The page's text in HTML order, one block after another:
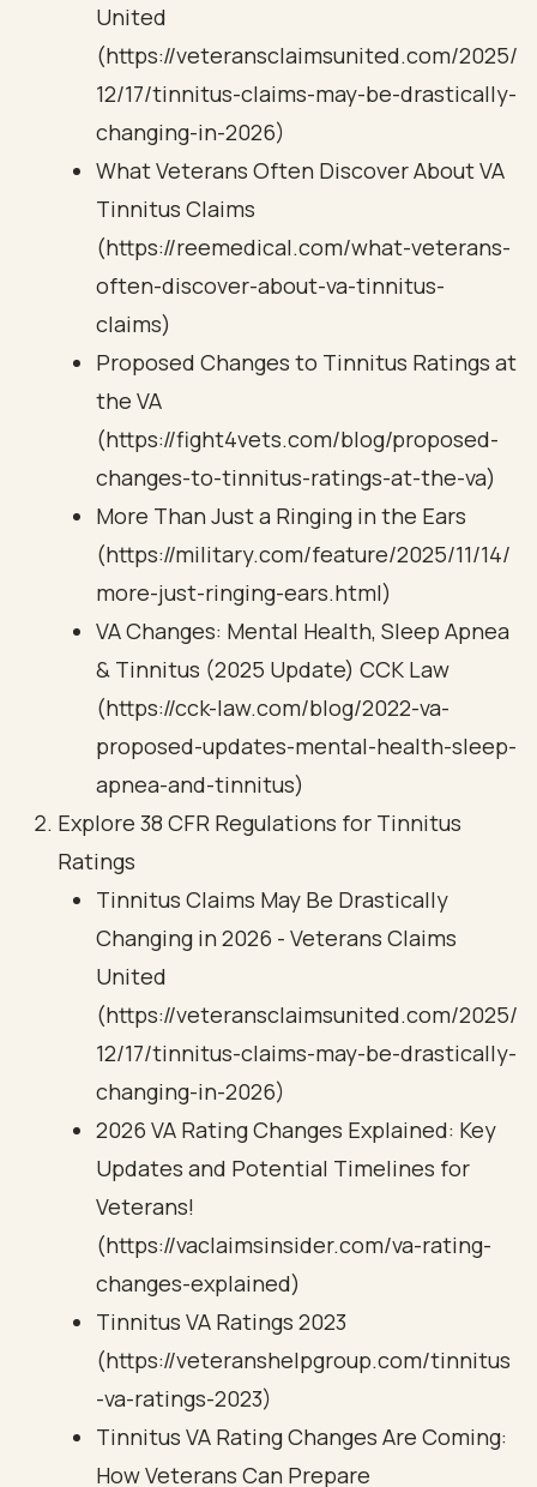
United
(https://veteransclaimsunited.com/2025/
12/17/tinnitus-claims-may-be-drastically-
changing-in-2026)
What Veterans Often Discover About VA
Tinnitus Claims
(https://reemedical.com/what-veterans-
often-discover-about-va-tinnitus-
claims)
Proposed Changes to Tinnitus Ratings at
the VA
(https://fight4vets.com/blog/proposed-
changes-to-tinnitus-ratings-at-the-va)
More Than Just a Ringing in the Ears
(https://military.com/feature/2025/11/14/
more-just-ringing-ears.html)
VA Changes: Mental Health, Sleep Apnea
& Tinnitus (2025 Update) CCK Law
(https://cck-law.com/blog/2022-va-
proposed-updates-mental-health-sleep-
apnea-and-tinnitus)
Explore 38 CFR Regulations for Tinnitus
Ratings
Tinnitus Claims May Be Drastically
Changing in 2026 - Veterans Claims
United
(https://veteransclaimsunited.com/2025/
12/17/tinnitus-claims-may-be-drastically-
changing-in-2026)
2026 VA Rating Changes Explained: Key
Updates and Potential Timelines for
Veterans!
(https://vaclaimsinsider.com/va-rating-
changes-explained)
Tinnitus VA Ratings 2023
(https://veteranshelpgroup.com/tinnitus
-va-ratings-2023)
Tinnitus VA Rating Changes Are Coming:
How Veterans Can Prepare